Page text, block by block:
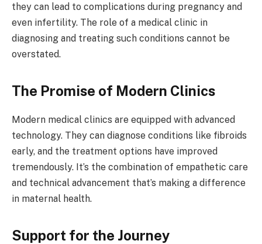
they can lead to complications during pregnancy and
even infertility. The role of a medical clinic in
diagnosing and treating such conditions cannot be
overstated.
The Promise of Modern Clinics
Modern medical clinics are equipped with advanced
technology. They can diagnose conditions like fibroids
early, and the treatment options have improved
tremendously. It’s the combination of empathetic care
and technical advancement that’s making a difference
in maternal health.
Support for the Journey